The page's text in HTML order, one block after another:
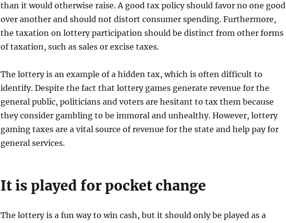
than it would otherwise raise. A good tax policy should favor no one good
over another and should not distort consumer spending. Furthermore,
the taxation on lottery participation should be distinct from other forms
of taxation, such as sales or excise taxes.
The lottery is an example of a hidden tax, which is often difficult to
identify. Despite the fact that lottery games generate revenue for the
general public, politicians and voters are hesitant to tax them because
they consider gambling to be immoral and unhealthy. However, lottery
gaming taxes are a vital source of revenue for the state and help pay for
general services.
It is played for pocket change
The lottery is a fun way to win cash, but it should only be played as a